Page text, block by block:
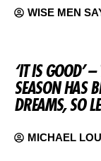
WISE MEN
‘IT IS GOOD’
SEASON HAS
DREAMS, SO
MICHAEL